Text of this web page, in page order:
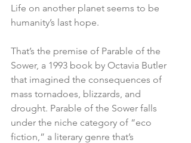
Life on another planet seems to be
humanity’s last hope.
That’s the premise of Parable of the
Sower, a 1993 book by Octavia Butler
that imagined the consequences of
mass tornadoes, blizzards, and
drought. Parable of the Sower falls
under the niche category of “eco
fiction,” a literary genre that’s